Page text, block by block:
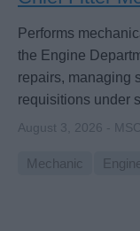
Performs
the Engine
repairs, managing
requisitions under
August 3, 2026 -
Mechanic